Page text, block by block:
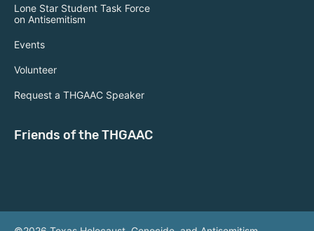
Lone Star Student Task Force
on Antisemitism
Events
Volunteer
Request a THGAAC Speaker
Friends of the THGAAC